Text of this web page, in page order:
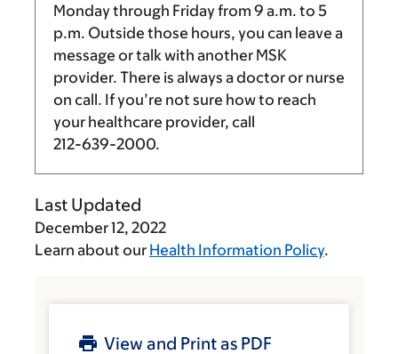
Monday through Friday from 9 a.m. to 5
p.m. Outside those hours, you can leave a
message or talk with another MSK
provider. There is always a doctor or nurse
on call. If you’re not sure how to reach
your healthcare provider, call
212-639-2000.
Last Updated
December 12, 2022
Learn about our Health Information Policy.
View and Print as PDF